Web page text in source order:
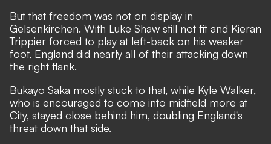
But that freedom was not on display in
Gelsenkirchen. With Luke Shaw still not fit and Kieran
Trippier forced to play at left-back on his weaker
foot, England did nearly all of their attacking down
the right flank.
Bukayo Saka mostly stuck to that, while Kyle Walker,
who is encouraged to come into midfield more at
City, stayed close behind him, doubling England's
threat down that side.